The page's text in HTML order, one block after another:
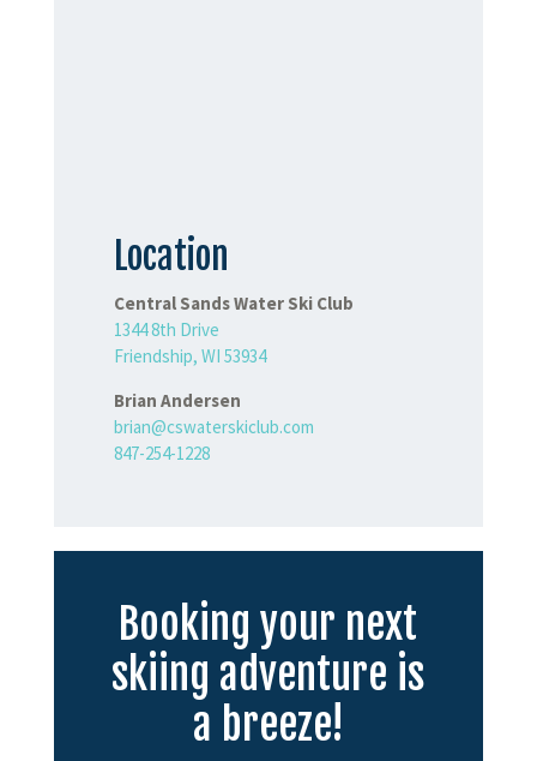
Location
Central Sands Water Ski Club
1344 8th Drive
Friendship, WI 53934
Brian Andersen
brian@cswaterskiclub.com
847-254-1228
Booking your next
skiing adventure is
a breeze!